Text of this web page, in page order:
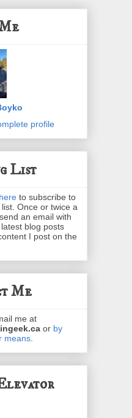
profile
List
to subscribe to
Once or twice a
an email with
blog posts
I post on the
Me
me at
or by
means